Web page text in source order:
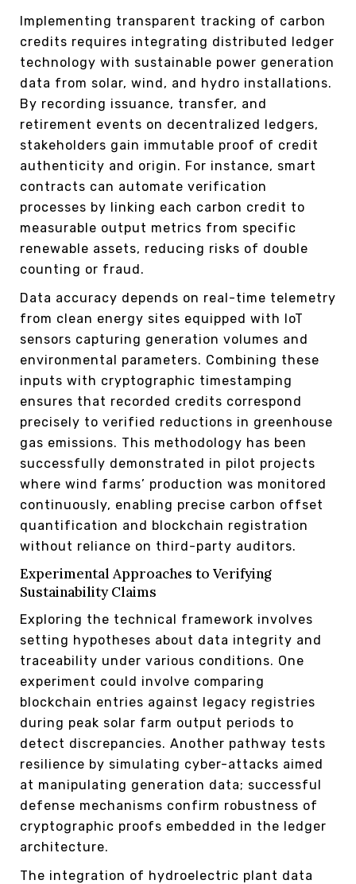
Implementing transparent tracking of carbon
credits requires integrating distributed ledger
technology with sustainable power generation
data from solar, wind, and hydro installations.
By recording issuance, transfer, and
retirement events on decentralized ledgers,
stakeholders gain immutable proof of credit
authenticity and origin. For instance, smart
contracts can automate verification
processes by linking each carbon credit to
measurable output metrics from specific
renewable assets, reducing risks of double
counting or fraud.
Data accuracy depends on real-time telemetry
from clean energy sites equipped with IoT
sensors capturing generation volumes and
environmental parameters. Combining these
inputs with cryptographic timestamping
ensures that recorded credits correspond
precisely to verified reductions in greenhouse
gas emissions. This methodology has been
successfully demonstrated in pilot projects
where wind farms’ production was monitored
continuously, enabling precise carbon offset
quantification and blockchain registration
without reliance on third-party auditors.
Experimental Approaches to Verifying
Sustainability Claims
Exploring the technical framework involves
setting hypotheses about data integrity and
traceability under various conditions. One
experiment could involve comparing
blockchain entries against legacy registries
during peak solar farm output periods to
detect discrepancies. Another pathway tests
resilience by simulating cyber-attacks aimed
at manipulating generation data; successful
defense mechanisms confirm robustness of
cryptographic proofs embedded in the ledger
architecture.
The integration of hydroelectric plant data